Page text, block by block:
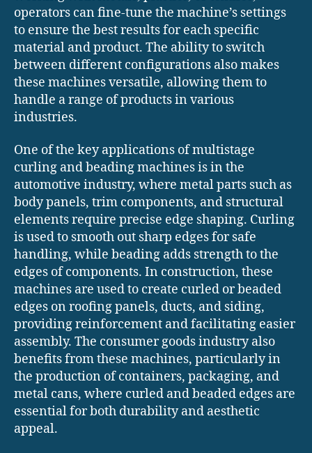
operators can fine-tune the machine’s settings
to ensure the best results for each specific
material and product. The ability to switch
between different configurations also makes
these machines versatile, allowing them to
handle a range of products in various
industries.
One of the key applications of multistage
curling and beading machines is in the
automotive industry, where metal parts such as
body panels, trim components, and structural
elements require precise edge shaping. Curling
is used to smooth out sharp edges for safe
handling, while beading adds strength to the
edges of components. In construction, these
machines are used to create curled or beaded
edges on roofing panels, ducts, and siding,
providing reinforcement and facilitating easier
assembly. The consumer goods industry also
benefits from these machines, particularly in
the production of containers, packaging, and
metal cans, where curled and beaded edges are
essential for both durability and aesthetic
appeal.